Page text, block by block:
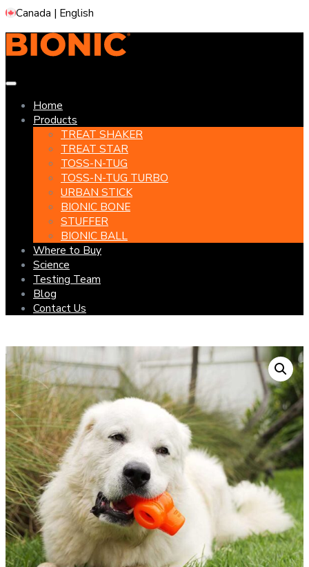
Skip
content
Canada | English
Home
Products
TREAT SHAKER
TREAT STAR
TOSS-N-TUG
TOSS-N-TUG TURBO
URBAN STICK
BIONIC BONE
STUFFER
BIONIC BALL
Where to Buy
Science
Testing Team
Blog
Contact Us